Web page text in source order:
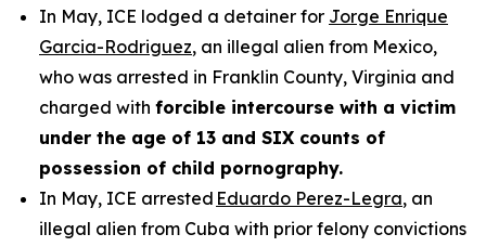
In May, ICE lodged a detainer for Jorge Enrique
Garcia-Rodriguez, an illegal alien from Mexico,
who was arrested in Franklin County, Virginia and
charged with forcible intercourse with a victim
under the age of 13 and SIX counts of
possession of child pornography.
In May, ICE arrested Eduardo Perez-Legra, an
illegal alien from Cuba with prior felony convictions